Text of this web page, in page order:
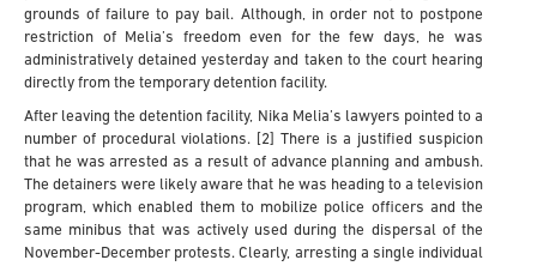
grounds of failure to pay bail. Although, in order not to postpone
restriction of Melia’s freedom even for the few days, he was
administratively detained yesterday and taken to the court hearing
directly from the temporary detention facility.
After leaving the detention facility, Nika Melia’s lawyers pointed to a
number of procedural violations. [2] There is a justified suspicion
that he was arrested as a result of advance planning and ambush.
The detainers were likely aware that he was heading to a television
program, which enabled them to mobilize police officers and the
same minibus that was actively used during the dispersal of the
November-December protests. Clearly, arresting a single individual